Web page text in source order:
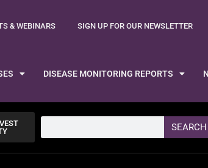
& WEBINARS SIGN UP FOR OUR NEWSLETTER
DISEASE MONITORING REPORTS